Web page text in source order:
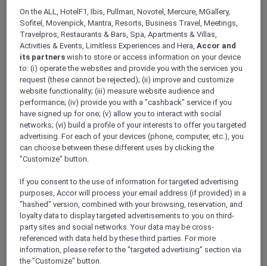
Showing 210 Offers
Show All Destinations
FILTERS
STAY AND RELAX PACKAGE
Pullman Jakarta Central Park
FROMIDR 2.125.000++ per night
Explorer members exclusive stay offer
For Stays:1 August 2026 - 29 December
2026
On the ALL, HotelF1, Ibis, Pullman, Novotel, Mercure, MGallery,
Sofitel, Movenpick, Mantra, Resorts, Business Travel, Meetings,
Travelpros, Restaurants & Bars, Spa, Apartments & Villas,
Activities & Events, Limitless Experiences and Hera,Accor and
its partners wish to store or access information on your device
to: (i) operate the websites and provide you with the services you
request (these cannot be rejected); (ii) improve and customize
website functionality; (iii) measure website audience and
performance; (iv) provide you with a "cashback" service if you
have signed up for one; (v) allow you to interact with social
networks; (vi) build a profile of your interests to offer you targeted
advertising. For each of your devices (phone, computer, etc.), you
can choose between these different uses by clicking the
"Customize" button.
If you consent to the use of information for targeted advertising
purposes, Accor will process your email address (if provided) in a
"hashed" version, combined with your browsing, reservation, and
loyalty data to display targeted advertisements to you on third-
party sites and social networks. Your data may be cross-
referenced with data held by these third parties. For more
information, please refer to the "targeted advertising" section via
the "Customize" button.